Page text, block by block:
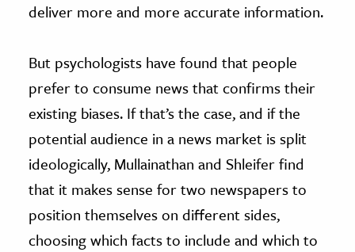
deliver more and more accurate information.
But psychologists have found that people
prefer to consume news that confirms their
existing biases. If that’s the case, and if the
potential audience in a news market is split
ideologically, Mullainathan and Shleifer find
that it makes sense for two newspapers to
position themselves on different sides,
choosing which facts to include and which to